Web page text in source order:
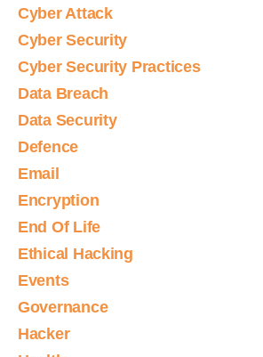
Cyber Attack
Cyber Security
Cyber Security Practices
Data Breach
Data Security
Defence
Email
Encryption
End Of Life
Ethical Hacking
Events
Governance
Hacker